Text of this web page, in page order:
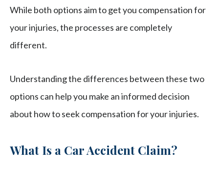
While both options aim to get you compensation for
your injuries, the processes are completely
different.
Understanding the differences between these two
options can help you make an informed decision
about how to seek compensation for your injuries.
What Is a Car Accident Claim?